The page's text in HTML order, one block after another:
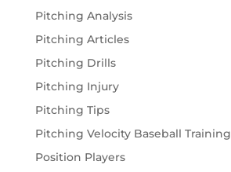
Pitching Analysis
Pitching Articles
Pitching Drills
Pitching Injury
Pitching Tips
Pitching Velocity Baseball Training
Position Players